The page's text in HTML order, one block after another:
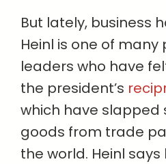
But lately, business
Heinl is one of
leaders who have
the president’s
which have slapped
goods from trade
the world. Heinl says